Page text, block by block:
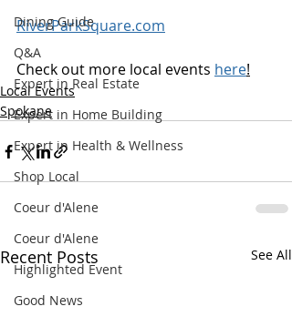
Dining Guide
Q&A
Expert in Real Estate
Expert in Home Building
Expert in Health & Wellness
Shop Local
Coeur d'Alene
Coeur d'Alene
Highlighted Event
Good News
RiverParkSquare.com
Check out more local events here!
Local Events
Spokane
Recent Posts See All